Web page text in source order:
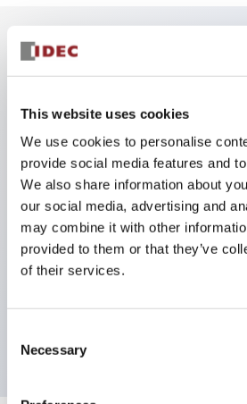
This website uses cookies
We use cookies to personalise
provide social media features and
We also share information about
our social media, advertising and
may combine it with other
provided to them or that they’ve
of their services.
Selection
Necessary
Corrosion resistant octagonal
locking bezel,
Snap on 10A contacts,
Modular contruction for
NEMA 4X and IP65
sealing,
Available assembled or as sub-